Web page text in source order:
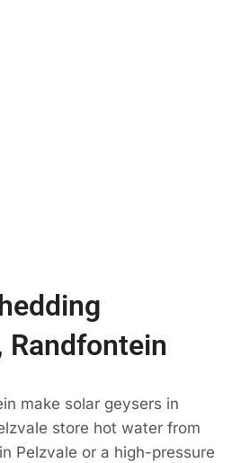
Randfontein
make solar geysers in
store hot water from
Pelzvale or a high-pressure